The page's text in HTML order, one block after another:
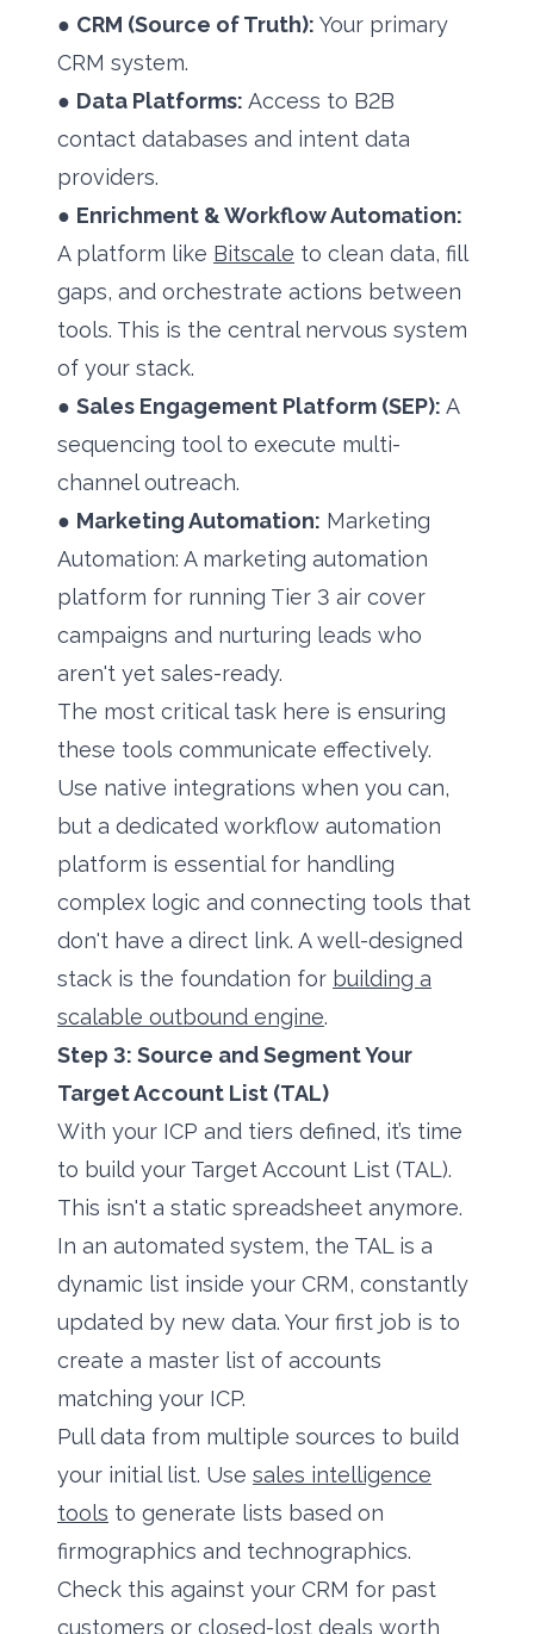
● CRM (Source of Truth): Your primary
CRM system.
● Data Platforms: Access to B2B
contact databases and intent data
providers.
● Enrichment & Workflow Automation:
A platform like Bitscale to clean data, fill
gaps, and orchestrate actions between
tools. This is the central nervous system
of your stack.
● Sales Engagement Platform (SEP): A
sequencing tool to execute multi-
channel outreach.
● Marketing Automation: Marketing
Automation: A marketing automation
platform for running Tier 3 air cover
campaigns and nurturing leads who
aren't yet sales-ready.
The most critical task here is ensuring
these tools communicate effectively.
Use native integrations when you can,
but a dedicated workflow automation
platform is essential for handling
complex logic and connecting tools that
don't have a direct link. A well-designed
stack is the foundation for building a
scalable outbound engine.
Step 3: Source and Segment Your
Target Account List (TAL)
With your ICP and tiers defined, it’s time
to build your Target Account List (TAL).
This isn't a static spreadsheet anymore.
In an automated system, the TAL is a
dynamic list inside your CRM, constantly
updated by new data. Your first job is to
create a master list of accounts
matching your ICP.
Pull data from multiple sources to build
your initial list. Use sales intelligence
tools to generate lists based on
firmographics and technographics.
Check this against your CRM for past
customers or closed-lost deals worth